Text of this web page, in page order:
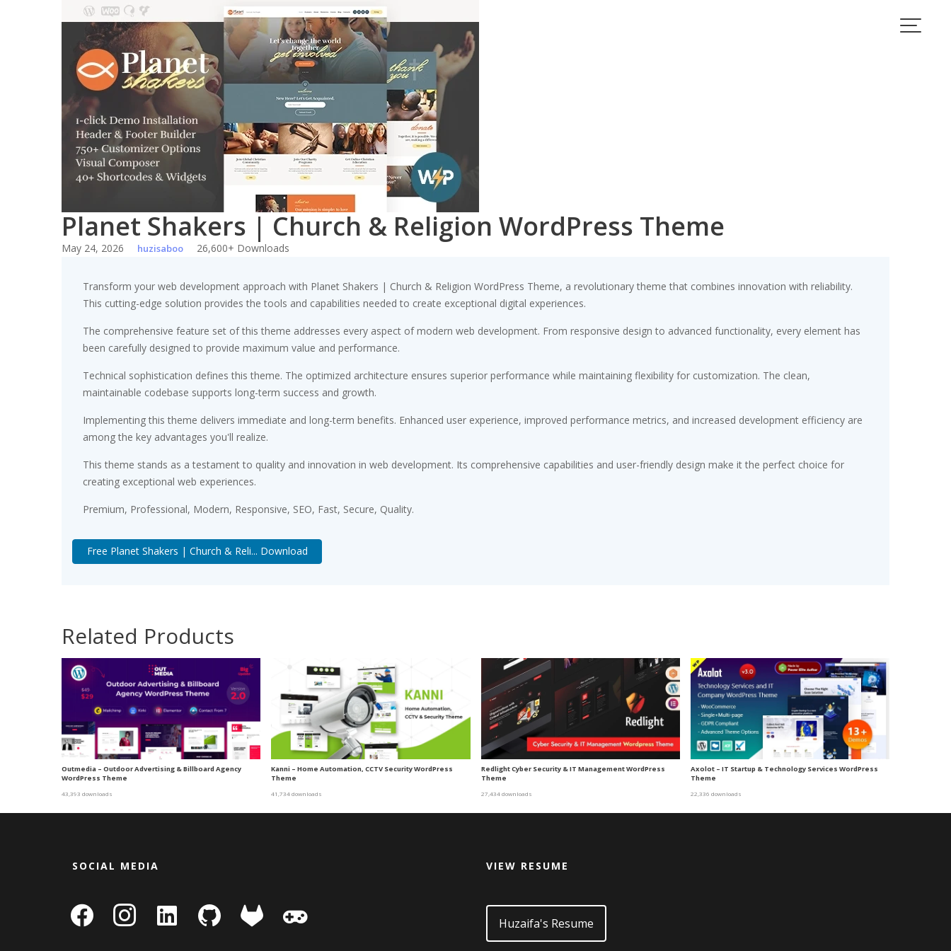
Planet Shakers | Church & Religion WordPress Theme
May 24, 2026 huzisaboo 26,600+ Downloads
Transform your web development approach with Planet Shakers | Church & Religion WordPress Theme, a revolutionary theme that combines innovation with reliability.
This cutting-edge solution provides the tools and capabilities needed to create exceptional digital experiences.
The comprehensive feature set of this theme addresses every aspect of modern web development. From responsive design to advanced functionality, every element has
been carefully designed to provide maximum value and performance.
Technical sophistication defines this theme. The optimized architecture ensures superior performance while maintaining flexibility for customization. The clean,
maintainable codebase supports long-term success and growth.
Implementing this theme delivers immediate and long-term benefits. Enhanced user experience, improved performance metrics, and increased development efficiency are
among the key advantages you'll realize.
This theme stands as a testament to quality and innovation in web development. Its comprehensive capabilities and user-friendly design make it the perfect choice for
creating exceptional web experiences.
Premium, Professional, Modern, Responsive, SEO, Fast, Secure, Quality.
Free Planet Shakers | Church & Reli... Download
Related Products
Outmedia – Outdoor Advertising & Billboard Agency
WordPress Theme
43,393 downloads
Kanni – Home Automation, CCTV Security WordPress
Theme
41,734 downloads
Redlight Cyber Security & IT Management WordPress
Theme
27,434 downloads
Axolot – IT Startup & Technology Services WordPress
Theme
22,336 downloads
SOCIAL MEDIA
facebook instagram
linkedin-
square
github gitlab
VIEW RESUME
Huzaifa's Resume